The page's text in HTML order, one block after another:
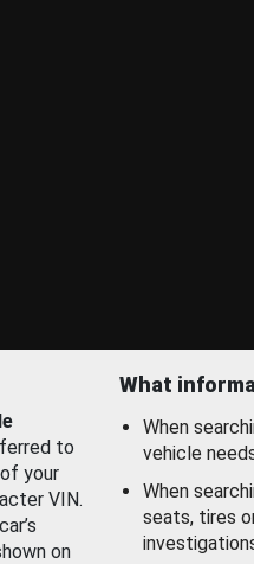
to
your
VIN.
on
What
When
vehicle
When
seats, tires